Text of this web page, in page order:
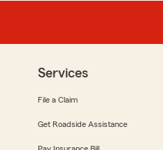
Services
File a Claim
Get Roadside Assistance